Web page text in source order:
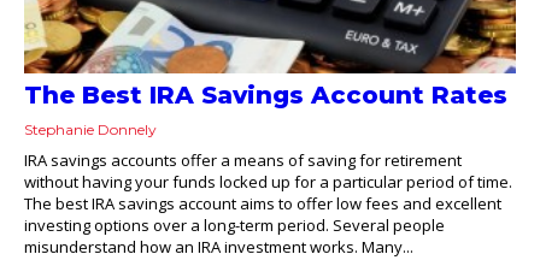
The Best IRA Savings Account Rates
Stephanie Donnely
IRA savings accounts offer a means of saving for retirement
without having your funds locked up for a particular period of time.
The best IRA savings account aims to offer low fees and excellent
investing options over a long-term period. Several people
misunderstand how an IRA investment works. Many...